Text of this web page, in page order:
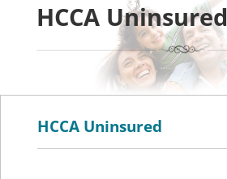
HCCA Uninsured
HCCA Uninsured